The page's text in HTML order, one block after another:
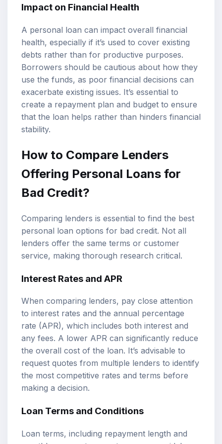
Impact on Financial Health
A personal loan can impact overall financial
health, especially if it’s used to cover existing
debts rather than for productive purposes.
Borrowers should be cautious about how they
use the funds, as poor financial decisions can
exacerbate existing issues. It’s essential to
create a repayment plan and budget to ensure
that the loan helps rather than hinders financial
stability.
How to Compare Lenders
Offering Personal Loans for
Bad Credit?
Comparing lenders is essential to find the best
personal loan options for bad credit. Not all
lenders offer the same terms or customer
service, making thorough research critical.
Interest Rates and APR
When comparing lenders, pay close attention
to interest rates and the annual percentage
rate (APR), which includes both interest and
any fees. A lower APR can significantly reduce
the overall cost of the loan. It’s advisable to
request quotes from multiple lenders to identify
the most competitive rates and terms before
making a decision.
Loan Terms and Conditions
Loan terms, including repayment length and